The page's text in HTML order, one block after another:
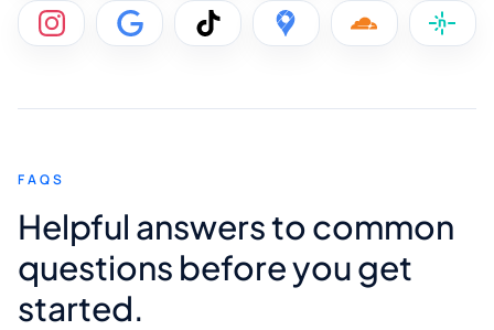
FAQS
Helpful answers to common
questions before you get
started.